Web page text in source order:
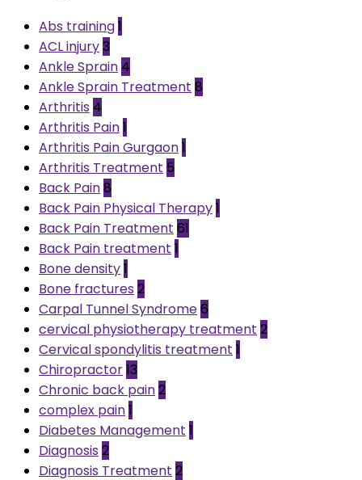
Abs training1
ACL injury3
Ankle Sprain 4
Ankle Sprain Treatment 8
Arthritis 4
Arthritis Pain1
Arthritis Pain Gurgaon1
Arthritis Treatment 5
Back Pain8
Back Pain Physical Therapy1
Back Pain Treatment 61
Back Pain treatment 1
Bone density1
Bone fractures 2
Carpal Tunnel Syndrome6
cervical physiotherapy treatment 2
Cervical spondylitis treatment 1
Chiropractor13
Chronic back pain2
complex pain1
Diabetes Management 1
Diagnosis 2
Diagnosis Treatment 2